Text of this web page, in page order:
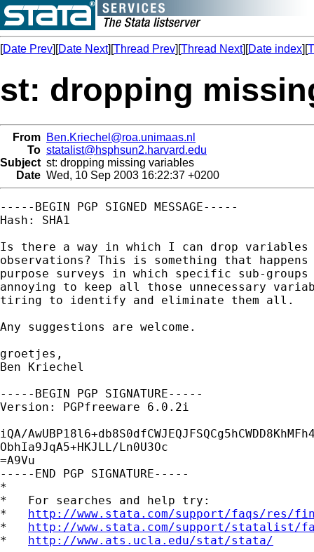
[Date Prev][Date Next][Thread Prev][Thread Next][Date index][
st: dropping
From Ben.Kriechel@roa.unimaas.nl
To statalist@hsphsun2.harvard.edu
Subject st: dropping missing variables
Date Wed, 10 Sep 2003 16:22:37 +0200
-----BEGIN PGP SIGNED MESSAGE-----
Hash: SHA1
Is there a way in which I can drop variables
observations? This is something that
purpose surveys in which specific sub-
annoying to keep all those unnecessary
tiring to identify and eliminate them all.
Any suggestions are welcome.
groetjes,
Ben Kriechel
-----BEGIN PGP SIGNATURE-----
Version: PGPfreeware 6.0.2i
iQA/
ObhIa9JqA5+HKJLL/Ln0U3Oc
=A9Vu
-----END PGP SIGNATURE-----
*
*   For searches and help try:
* http://www.stata.com/support/faqs/res/
* http://www.stata.com/support/statalist/
* http://www.ats.ucla.edu/stat/stata/